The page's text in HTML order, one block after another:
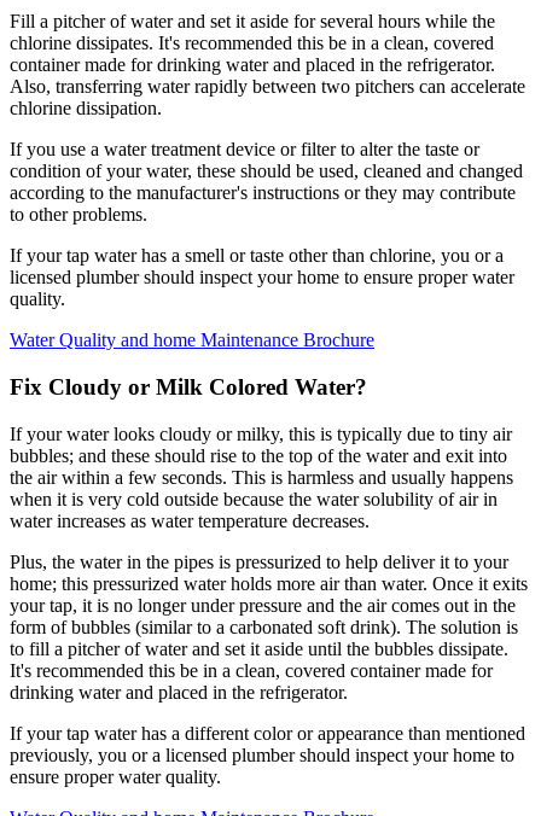
Fill a pitcher of water and set it aside for several hours while the
chlorine dissipates. It's recommended this be in a clean, covered
container made for drinking water and placed in the refrigerator.
Also, transferring water rapidly between two pitchers can accelerate
chlorine dissipation.
If you use a water treatment device or filter to alter the taste or
condition of your water, these should be used, cleaned and changed
according to the manufacturer's instructions or they may contribute
to other problems.
If your tap water has a smell or taste other than chlorine, you or a
licensed plumber should inspect your home to ensure proper water
quality.
Water Quality and home Maintenance Brochure
Fix Cloudy or Milk Colored Water?
If your water looks cloudy or milky, this is typically due to tiny air
bubbles; and these should rise to the top of the water and exit into
the air within a few seconds. This is harmless and usually happens
when it is very cold outside because the water solubility of air in
water increases as water temperature decreases.
Plus, the water in the pipes is pressurized to help deliver it to your
home; this pressurized water holds more air than water. Once it exits
your tap, it is no longer under pressure and the air comes out in the
form of bubbles (similar to a carbonated soft drink). The solution is
to fill a pitcher of water and set it aside until the bubbles dissipate.
It's recommended this be in a clean, covered container made for
drinking water and placed in the refrigerator.
If your tap water has a different color or appearance than mentioned
previously, you or a licensed plumber should inspect your home to
ensure proper water quality.